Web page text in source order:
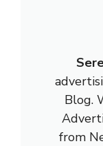
Blog.
from